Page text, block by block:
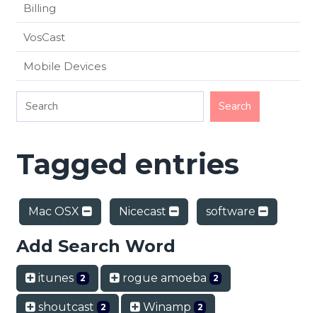
Billing
VosCast
Mobile Devices
Tagged entries
Mac OSX Nicecast software
Add Search Word
itunes 2 rogue amoeba 2
shoutcast 2 Winamp 2